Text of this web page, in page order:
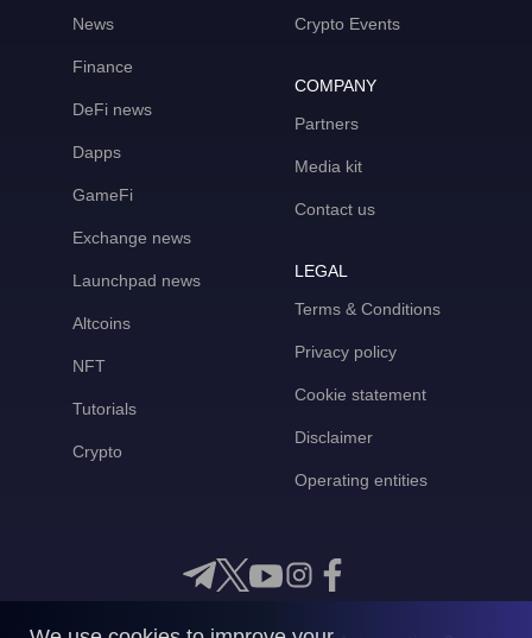
News
Finance
DeFi news
Dapps
GameFi
Exchange news
Launchpad news
Altcoins
NFT
Tutorials
Crypto
Crypto Events
COMPANY
Partners
Media kit
Contact us
LEGAL
Terms & Conditions
Privacy policy
Cookie statement
Disclaimer
Operating entities